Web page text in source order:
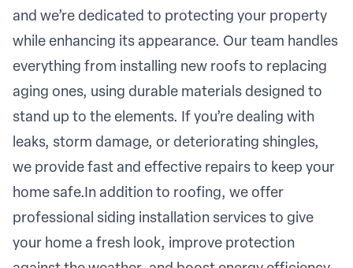
and we’re dedicated to protecting your property
while enhancing its appearance. Our team handles
everything from installing new roofs to replacing
aging ones, using durable materials designed to
stand up to the elements. If you’re dealing with
leaks, storm damage, or deteriorating shingles,
we provide fast and effective repairs to keep your
home safe.In addition to roofing, we offer
professional siding installation services to give
your home a fresh look, improve protection